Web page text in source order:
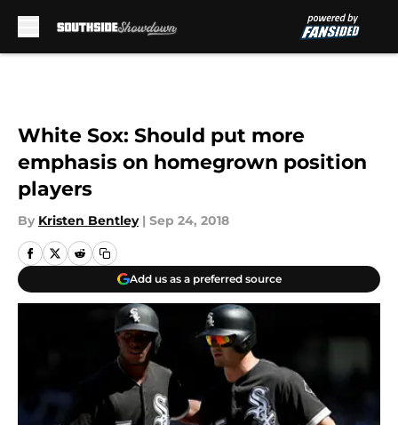
White Sox: Should put more
emphasis on homegrown position
players
By Kristen Bentley | Sep 24, 2018
Add us as a preferred source